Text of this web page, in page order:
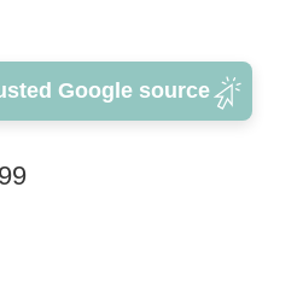
Google source